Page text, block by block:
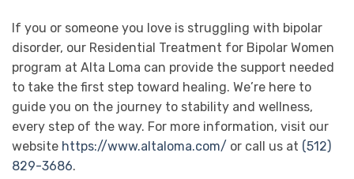
If you or someone you love is struggling with bipolar
disorder, our Residential Treatment for Bipolar Women
program at Alta Loma can provide the support needed
to take the first step toward healing. We’re here to
guide you on the journey to stability and wellness,
every step of the way. For more information, visit our
website https://www.altaloma.com/ or call us at (512)
829-3686.